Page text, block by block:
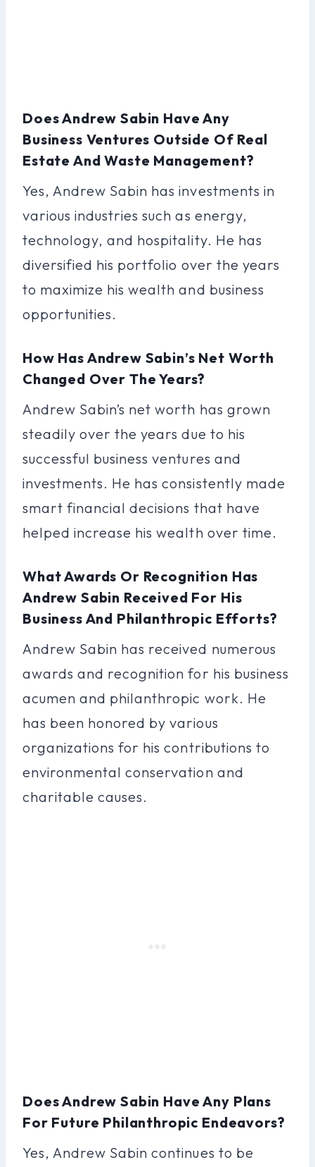
Does Andrew Sabin Have Any
Business Ventures Outside Of Real
Estate And Waste Management?
Yes, Andrew Sabin has investments in
various industries such as energy,
technology, and hospitality. He has
diversified his portfolio over the years
to maximize his wealth and business
opportunities.
How Has Andrew Sabin’s Net Worth
Changed Over The Years?
Andrew Sabin’s net worth has grown
steadily over the years due to his
successful business ventures and
investments. He has consistently made
smart financial decisions that have
helped increase his wealth over time.
What Awards Or Recognition Has
Andrew Sabin Received For His
Business And Philanthropic Efforts?
Andrew Sabin has received numerous
awards and recognition for his business
acumen and philanthropic work. He
has been honored by various
organizations for his contributions to
environmental conservation and
charitable causes.
Does Andrew Sabin Have Any Plans
For Future Philanthropic Endeavors?
Yes, Andrew Sabin continues to be